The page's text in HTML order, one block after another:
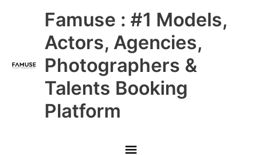
Famuse : #1 Models,
Actors, Agencies,
Photographers &
Talents Booking
Platform
Main
Menu